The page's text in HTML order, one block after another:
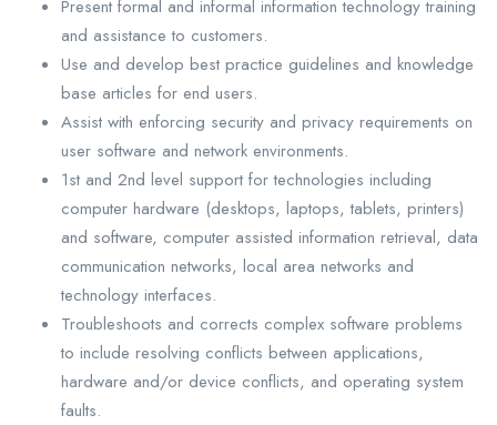
Present formal and informal information technology training
and assistance to customers.
Use and develop best practice guidelines and knowledge
base articles for end users.
Assist with enforcing security and privacy requirements on
user software and network environments.
1st and 2nd level support for technologies including
computer hardware (desktops, laptops, tablets, printers)
and software, computer assisted information retrieval, data
communication networks, local area networks and
technology interfaces.
Troubleshoots and corrects complex software problems
to include resolving conflicts between applications,
hardware and/or device conflicts, and operating system
faults.